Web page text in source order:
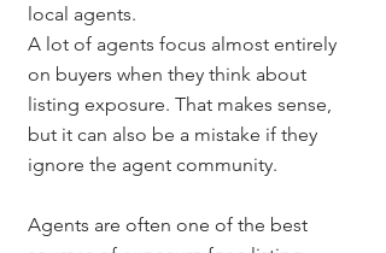
local agents.
A lot of agents focus almost entirely
on buyers when they think about
listing exposure. That makes sense,
but it can also be a mistake if they
ignore the agent community.
Agents are often one of the best